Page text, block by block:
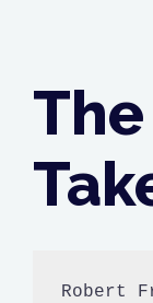
Robert